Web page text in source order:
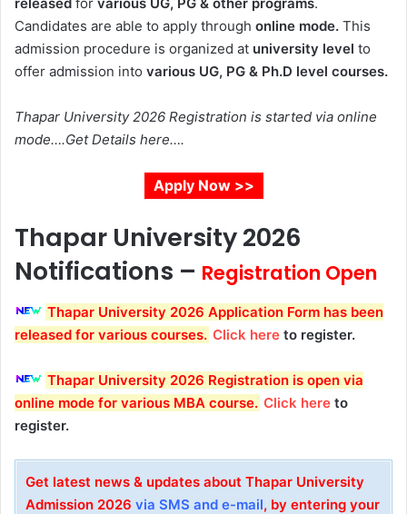
Candidates are able to apply through online mode. This
admission procedure is organized at university level to
offer admission into various UG, PG & Ph.D level courses.
Thapar University 2026 Registration is started via online
mode….Get Details here….
Apply Now >>
Thapar University 2026
Notifications – Registration Open
Thapar University 2026 Application Form has been
released for various courses. Click here to register.
Thapar University 2026 Registration is open via
online mode for various MBA course. Click here to
register.
Get latest news & updates about Thapar University
Admission 2026 via SMS and e-mail, by entering your